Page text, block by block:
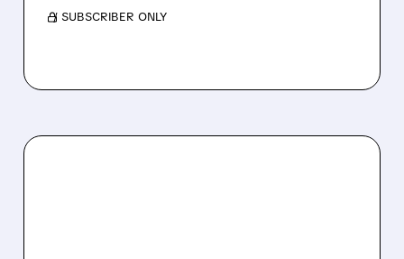
/ SUBSCRIBER ONLY